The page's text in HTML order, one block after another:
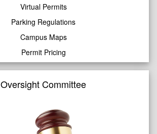
Virtual Permits
Parking Regulations
Campus Maps
Permit Pricing
Oversight Committee